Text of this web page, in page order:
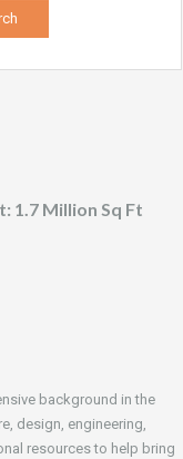
1.7 Million Sq Ft
background in the
design, engineering,
resources to help bring